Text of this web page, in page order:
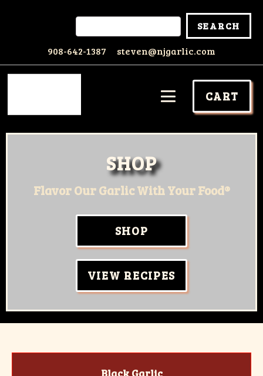
908-642-1387 steven@njgarlic.com
CART
SHOP
Flavor Our Garlic With Your Food®
SHOP
VIEW RECIPES
Black Garlic